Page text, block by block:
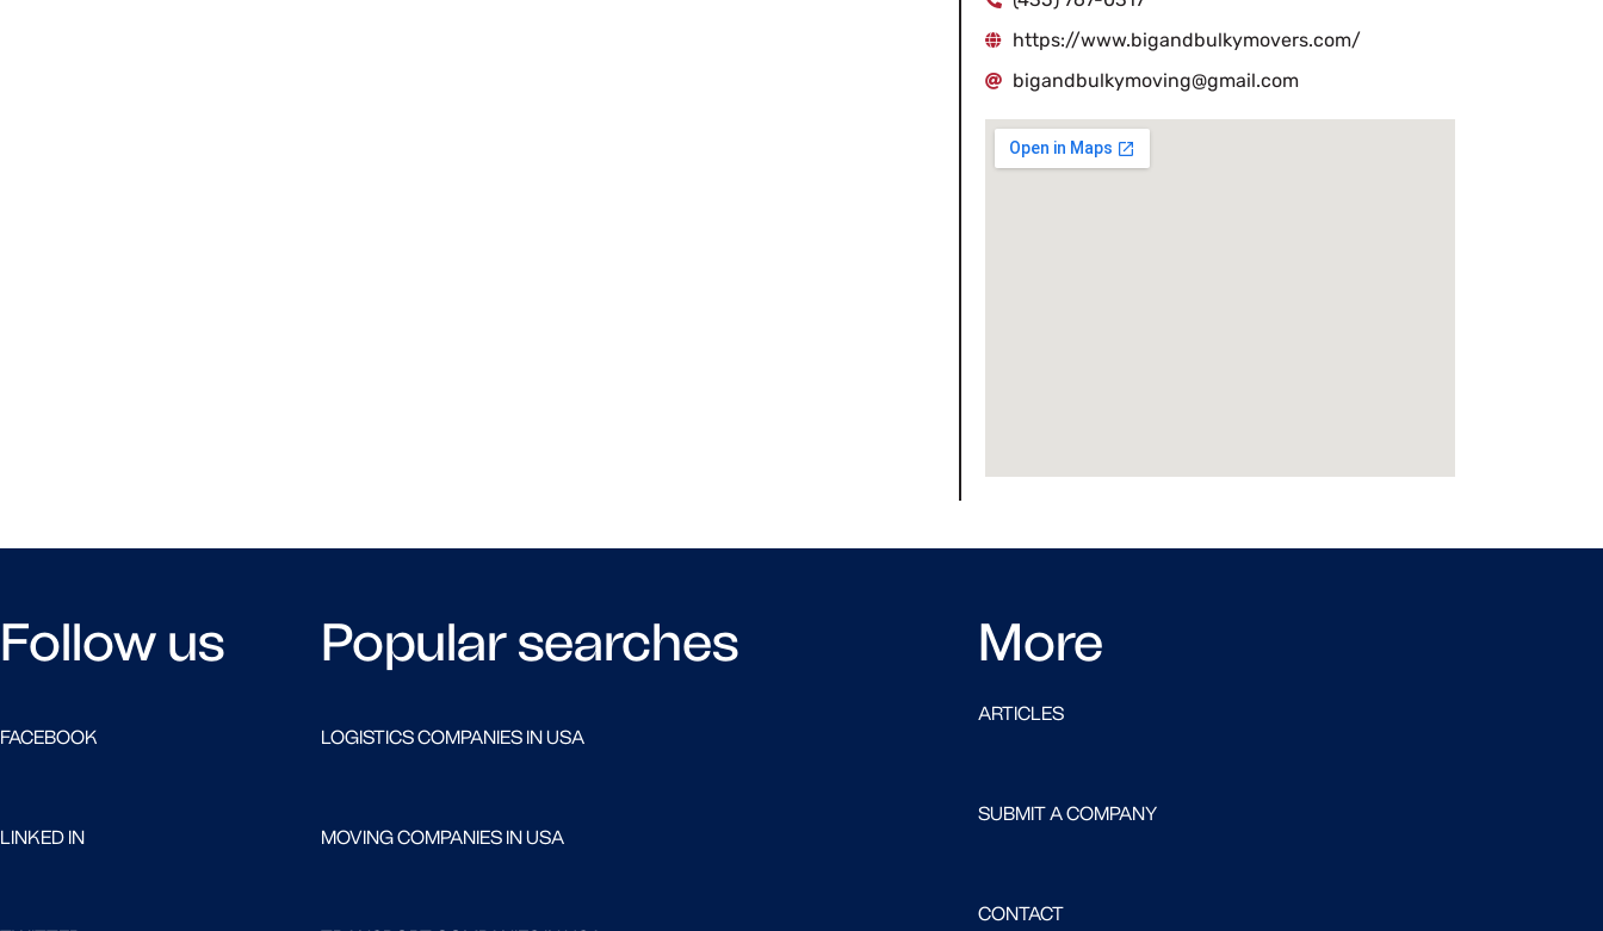
https://www.bigandbulkymovers.com/
bigandbulkymoving@gmail.com
Follow us
FACEBOOK
LINKED IN
Popular searches
LOGISTICS COMPANIES IN USA
MOVING COMPANIES IN USA
More
ARTICLES
SUBMIT A COMPANY
CONTACT